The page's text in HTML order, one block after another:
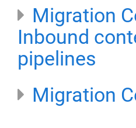
Migration
Inbound
pipelines
Migration